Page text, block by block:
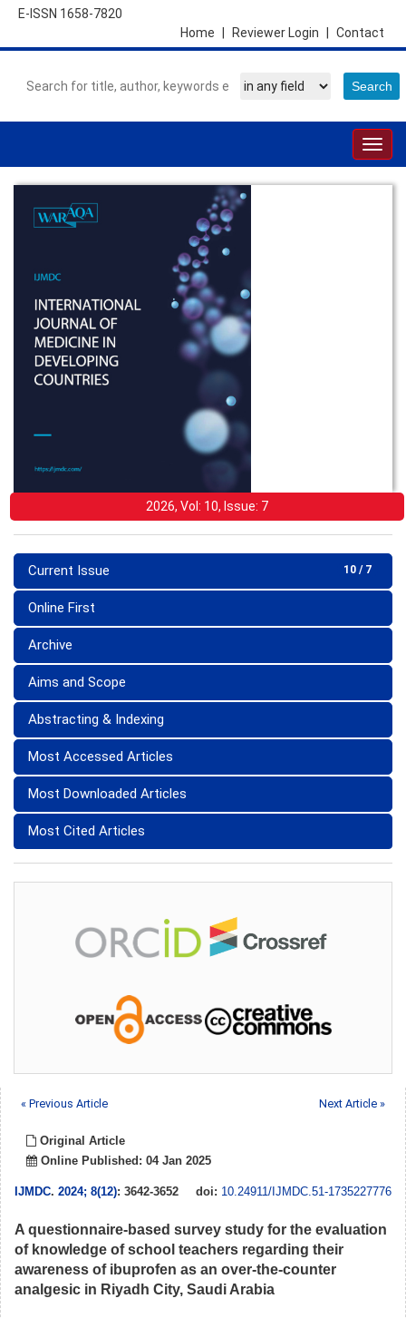
E-ISSN 1658-7820
Contact
Reviewer Login
Home
2026, Vol: 10, Issue: 7
10 / 7
Current Issue
Online First
Archive
Aims and Scope
Abstracting & Indexing
Most Accessed Articles
Most Downloaded Articles
Most Cited Articles
« Previous Article Next Article »
Original Article
Online Published: 04 Jan 2025
IJMDC. 2024; 8(12): 3642-3652 doi: 10.24911/IJMDC.51-1735227776
A questionnaire-based survey study for the evaluation
of knowledge of school teachers regarding their
awareness of ibuprofen as an over-the-counter
analgesic in Riyadh City, Saudi Arabia